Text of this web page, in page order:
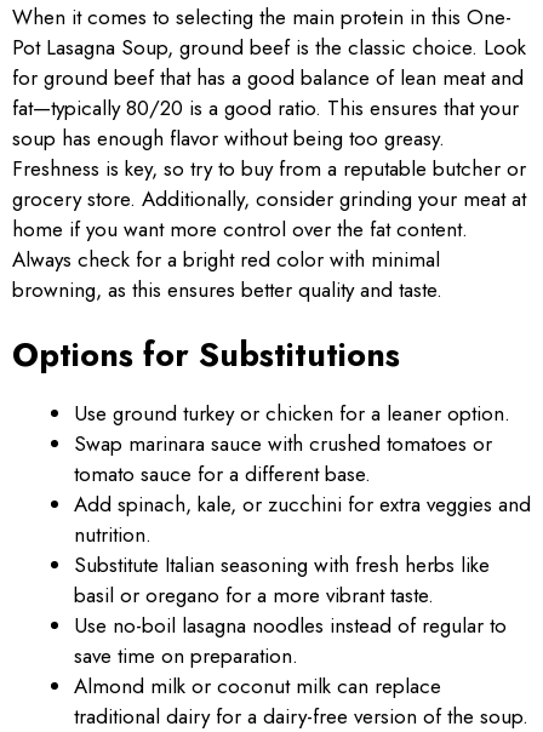
When it comes to selecting the main protein in this One-
Pot Lasagna Soup, ground beef is the classic choice. Look
for ground beef that has a good balance of lean meat and
fat—typically 80/20 is a good ratio. This ensures that your
soup has enough flavor without being too greasy.
Freshness is key, so try to buy from a reputable butcher or
grocery store. Additionally, consider grinding your meat at
home if you want more control over the fat content.
Always check for a bright red color with minimal
browning, as this ensures better quality and taste.
Options for Substitutions
Use ground turkey or chicken for a leaner option.
Swap marinara sauce with crushed tomatoes or
tomato sauce for a different base.
Add spinach, kale, or zucchini for extra veggies and
nutrition.
Substitute Italian seasoning with fresh herbs like
basil or oregano for a more vibrant taste.
Use no-boil lasagna noodles instead of regular to
save time on preparation.
Almond milk or coconut milk can replace
traditional dairy for a dairy-free version of the soup.